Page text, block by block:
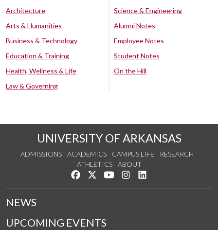
Architecture
Arts & Humanities
Business & Technology
Education & Training
Health, Wellness & Life
Law & Governing
Science & Engineering
Alumni Notes
Employee Notes
Student Notes
On the Hill
UNIVERSITY OF ARKANSAS
ADMISSIONS ACADEMICS CAMPUS LIFE
RESEARCH
ATHLETICS
ABOUT
Like us on Facebook
Follow us on Twitter
Watch us on YouTube
See us on Instagram
NEWS
UPCOMING EVENTS